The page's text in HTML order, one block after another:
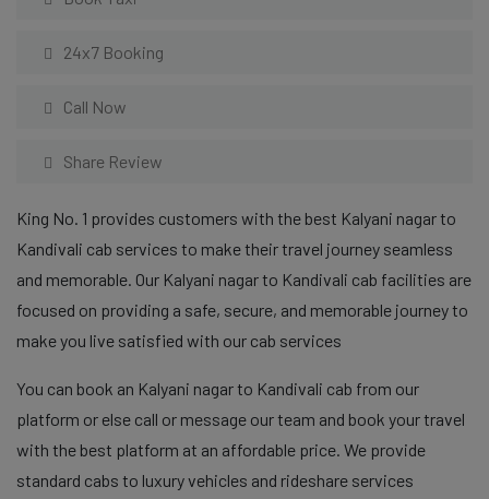
24x7 Booking
Call Now
Share Review
King No. 1 provides customers with the best Kalyani nagar to
Kandivali cab services to make their travel journey seamless
and memorable. Our Kalyani nagar to Kandivali cab facilities are
focused on providing a safe, secure, and memorable journey to
make you live satisfied with our cab services
You can book an Kalyani nagar to Kandivali cab from our
platform or else call or message our team and book your travel
with the best platform at an affordable price. We provide
standard cabs to luxury vehicles and rideshare services